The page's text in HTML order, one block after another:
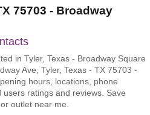
75703 - Broadway
in Tyler, Texas - Broadway Square
Ave, Tyler, Texas - TX 75703 -
hours, locations, phone
ratings and reviews. Save
outlet near me.